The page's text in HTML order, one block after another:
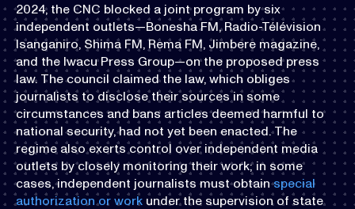
2024, the CNC blocked a joint program by six
independent outlets—Bonesha FM, Radio-Télévision
Isanganiro, Shima FM, Rema FM, Jimbere magazine,
and the Iwacu Press Group—on the proposed press
law. The council claimed the law, which obliges
journalists to disclose their sources in some
circumstances and bans articles deemed harmful to
national security, had not yet been enacted. The
regime also exerts control over independent media
outlets by closely monitoring their work; in some
cases, independent journalists must obtainspecial
authorization or work under the supervision of state